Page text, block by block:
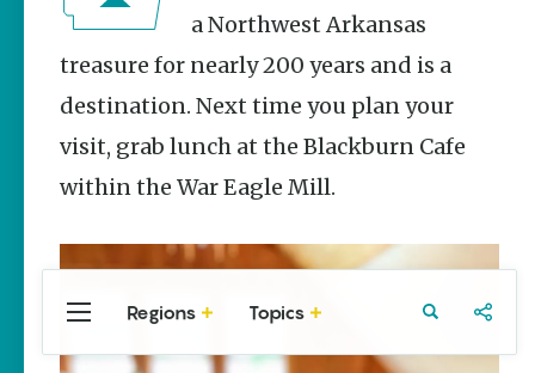
The Park Wife
NWA Burger
raise funds
for NWA
Food Bank
May 3-9
Bartholomew
a Northwest Arkansas
treasure for nearly 200 years and is a
destination. Next time you plan your
visit, grab lunch at the Blackburn Cafe
within the War Eagle Mill.
Regions Topics
Central
Arkansas
Northwest
Arkansas
Travel Food